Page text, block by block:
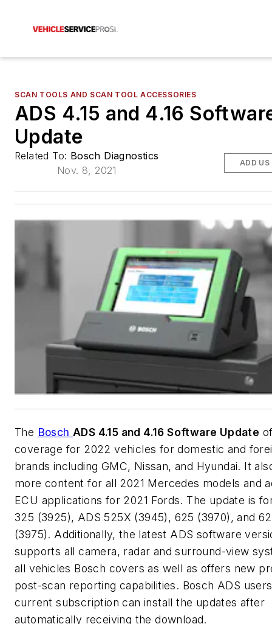
SCAN TOOLS AND SCAN TOOL ACCESSORIES
ADS 4.15 and 4.16
Update
Related To: Bosch Diagnostics
Nov. 8, 2021
ADD US
The BoschADS 4.15 and 4.16 Software Update
coverage for 2022 vehicles for domestic and
brands including GMC, Nissan, and Hyundai. It
more content for all 2021 Mercedes models and
ECU applications for 2021 Fords. The update is
325 (3925), ADS 525X (3945), 625 (3970), and
(3975). Additionally, the latest ADS software
supports all camera, radar and surround-view
all vehicles Bosch covers as well as offers new
post-scan reporting capabilities. Bosch ADS
current subscription can install the updates after
automatically receiving the download.